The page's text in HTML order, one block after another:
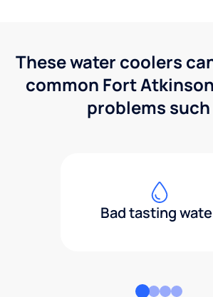
These water coolers
common Fort
problems such
Bad tasting